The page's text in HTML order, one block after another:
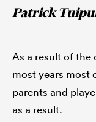
Patrick
As a result of the
most years most
parents and
as a result.